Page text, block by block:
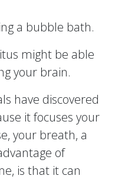
a bubble bath.
might be able
your brain.
have discovered
it focuses your
your breath, a
of
is that it can